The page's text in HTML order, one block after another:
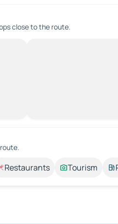
close to the route.
Restaurants Tourism